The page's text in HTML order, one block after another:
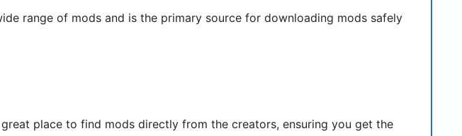
range of mods and is the primary source for downloading mods safely
place to find mods directly from the creators, ensuring you get the